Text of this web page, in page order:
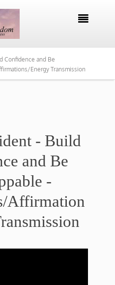

Confidence and Be
Energy Transmission
- Build
and Be
-
Affirmation